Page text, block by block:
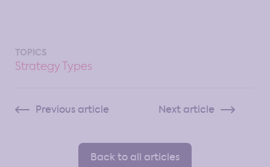
TOPICS
Strategy Types
Previous article
Back to all articles
Next article